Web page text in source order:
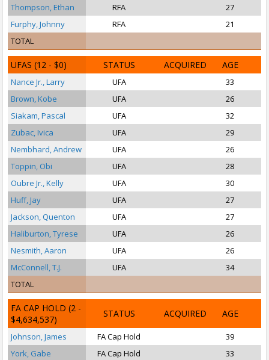
Thompson, Ethan
RFA
27
Furphy, Johnny
RFA 21
TOTAL
UFAS (12 - $0) STATUS ACQUIRED AGE
Nance Jr., Larry UFA 33
Brown, Kobe
UFA 26
Siakam, Pascal
UFA
32
Zubac, Ivica
UFA
29
Nembhard, Andrew
UFA
26
Toppin, Obi
UFA
28
Oubre Jr., Kelly
UFA
30
Huff, Jay
UFA
27
Jackson, Quenton
UFA 27
Haliburton, Tyrese
UFA
26
Nesmith, Aaron
UFA
26
McConnell, T.J.
UFA
34
TOTAL
FA CAP HOLD (2 -
$4,634,537)
STATUS ACQUIRED AGE
Johnson, James FA Cap Hold 39
York, Gabe
FA Cap Hold
33